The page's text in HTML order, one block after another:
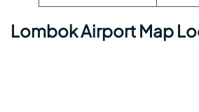
Lombok Airport Map